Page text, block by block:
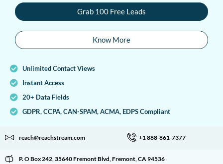
Grab 100 Free Leads
Know More
Unlimited Contact Views
Instant Access
20+ Data Fields
GDPR, CCPA, CAN-SPAM, ACMA, EDPS Compliant
reach@reachstream.com +1 888-861-7377
P. O Box 242, 35640 Fremont Blvd, Fremont, CA 94536